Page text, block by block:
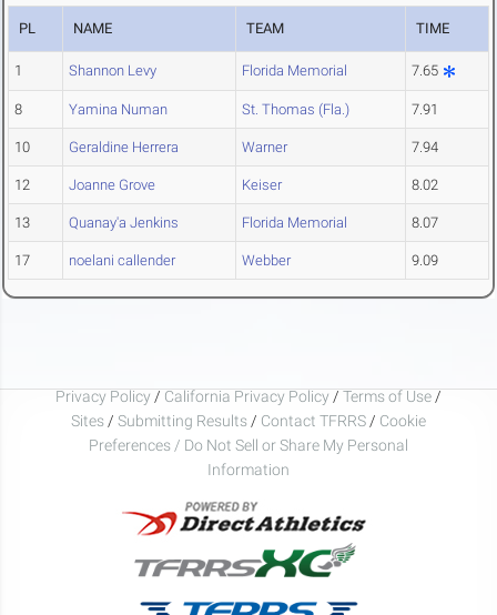
PL NAME TEAM TIME
1 Shannon Levy Florida Memorial 7.65
8 Yamina Numan St. Thomas (Fla.) 7.91
10 Geraldine Herrera Warner 7.94
12 Joanne Grove Keiser 8.02
13 Quanay'a Jenkins Florida Memorial 8.07
17 noelani callender Webber 9.09
Privacy Policy / California Privacy Policy / Terms of Use /
Sites / Submitting Results / Contact TFRRS / Cookie
Preferences / Do Not Sell or Share My Personal
Information